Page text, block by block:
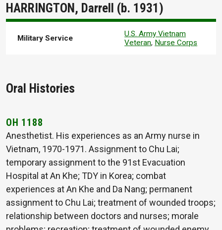
HARRINGTON, Darrell (b. 1931)
Military Service
U.S. Army Vietnam
Veteran, Nurse Corps
Oral Histories
OH 1188
Anesthetist. His experiences as an Army nurse in
Vietnam, 1970-1971. Assignment to Chu Lai;
temporary assignment to the 91st Evacuation
Hospital at An Khe; TDY in Korea; combat
experiences at An Khe and Da Nang; permanent
assignment to Chu Lai; treatment of wounded troops;
relationship between doctors and nurses; morale